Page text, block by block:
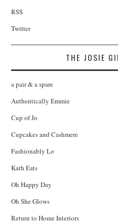
RSS
Twitter
THE JOSIE
a pair & a spare
Authentically Emmie
Cup of Jo
Cupcakes and Cashmere
Fashionably Lo
Kath Eats
Oh Happy Day
Oh She Glows
Return to Home Interiors